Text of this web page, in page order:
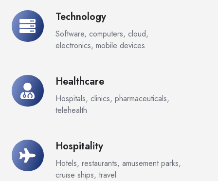
Technology
Software, computers, cloud,
electronics, mobile devices
Technology
Healthcare
Hospitals, clinics, pharmaceuticals,
telehealth
Healthcare
Hospitality
Hotels, restaurants, amusement parks,
cruise ships, travel
Hospitality